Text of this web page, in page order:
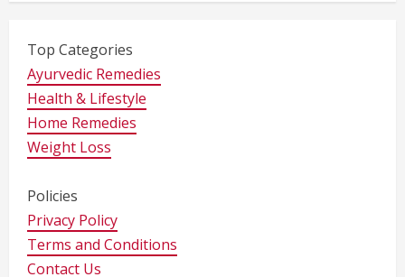
Top Categories
Ayurvedic Remedies
Health & Lifestyle
Home Remedies
Weight Loss
Policies
Privacy Policy
Terms and Conditions
Contact Us